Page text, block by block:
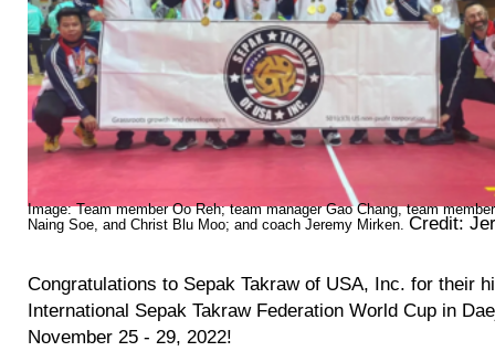
Image: Team member Oo Reh; team manager Gao Chang, team
Naing Soe, and Christ Blu Moo; and coach Jeremy Mirken. Credit:
Congratulations to Sepak Takraw of USA, Inc. for their
International Sepak Takraw Federation World Cup in
November 25 - 29, 2022!